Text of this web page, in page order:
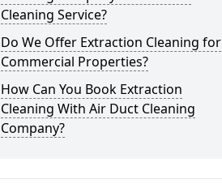
Cleaning Service?
Do We Offer Extraction Cleaning for
Commercial Properties?
How Can You Book Extraction
Cleaning With Air Duct Cleaning
Company?